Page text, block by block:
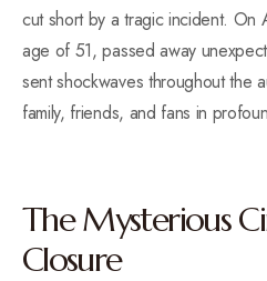
cut short by a tragic incident. On
age of 51, passed away
sent shockwaves throughout the
family, friends, and fans in
The Mysterious
Closure